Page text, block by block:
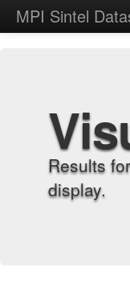
MPI Sintel
Results
display.